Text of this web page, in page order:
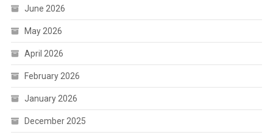
June 2026
May 2026
April 2026
February 2026
January 2026
December 2025